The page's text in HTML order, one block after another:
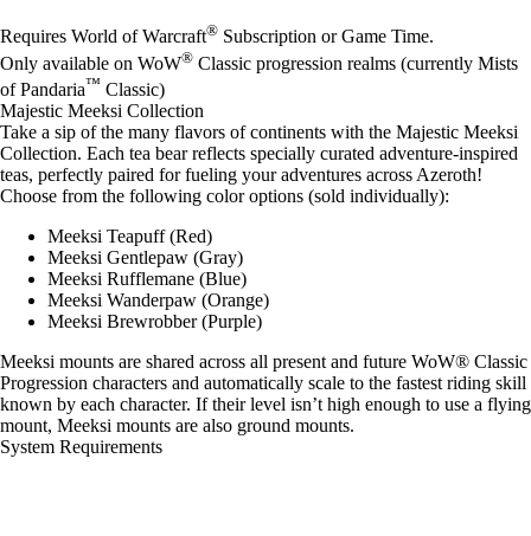
Available actions
Requires World of Warcraft® Subscription or Game Time.
Only available on WoW® Classic progression realms (currently Mists
of Pandaria™ Classic)
Majestic Meeksi Collection
Take a sip of the many flavors of continents with the Majestic Meeksi
Collection. Each tea bear reflects specially curated adventure-inspired
teas, perfectly paired for fueling your adventures across Azeroth!
Choose from the following color options (sold individually):
Meeksi Teapuff (Red)
Meeksi Gentlepaw (Gray)
Meeksi Rufflemane (Blue)
Meeksi Wanderpaw (Orange)
Meeksi Brewrobber (Purple)
Meeksi mounts are shared across all present and future WoW® Classic
Progression characters and automatically scale to the fastest riding skill
known by each character. If their level isn’t high enough to use a flying
mount, Meeksi mounts are also ground mounts.
System Requirements